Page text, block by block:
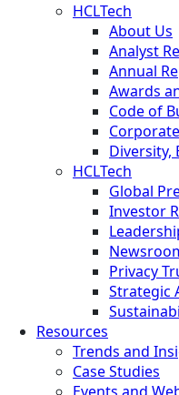
HCLTech
About Us
Analyst
Annual
Awards
Code of
Diversity,
HCLTech
Global
Investor
Privacy
Strategic
Resources
Trends and
Case Studies